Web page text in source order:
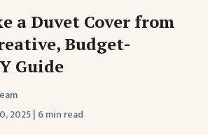
a Duvet Cover from
Budget-
Guide
2025| 6 min read